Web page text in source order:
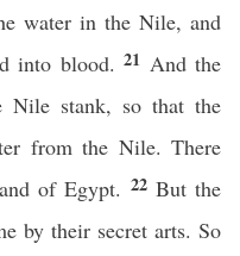
water in the Nile, and
into blood.21 And the
stank, so that the
from the Nile. There
of Egypt. 22 But the
by their secret arts. So